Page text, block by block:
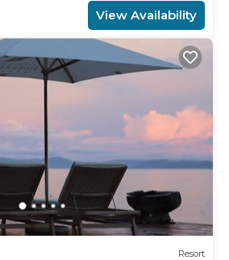
View Availability
Resort